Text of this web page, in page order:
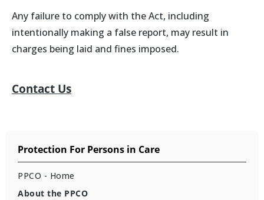
Any failure to comply with the Act, including
intentionally making a false report, may result in
charges being laid and fines imposed.
Contact Us
Protection For Persons in Care
PPCO - Home
About the PPCO